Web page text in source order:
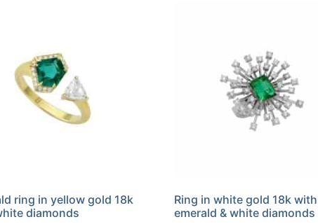
ring in yellow gold 18k
diamonds
Ring in white gold 18k with
emerald & white diamonds